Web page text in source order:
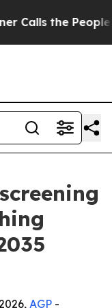
the People
AGP -